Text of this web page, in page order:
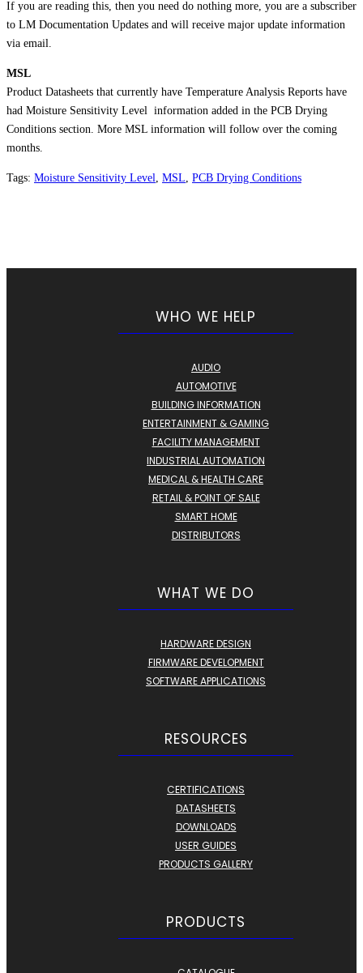
If you are reading this, then you need do nothing more, you are a subscriber
to LM Documentation Updates and will receive major update information
via email.
MSL
Product Datasheets that currently have Temperature Analysis Reports have
had Moisture Sensitivity Level information added in the PCB Drying
Conditions section. More MSL information will follow over the coming
months.
Tags: Moisture Sensitivity Level, MSL, PCB Drying Conditions
WHO WE HELP
AUDIO
AUTOMOTIVE
BUILDING INFORMATION
ENTERTAINMENT & GAMING
FACILITY MANAGEMENT
INDUSTRIAL AUTOMATION
MEDICAL & HEALTH CARE
RETAIL & POINT OF SALE
SMART HOME
DISTRIBUTORS
WHAT WE DO
HARDWARE DESIGN
FIRMWARE DEVELOPMENT
SOFTWARE APPLICATIONS
RESOURCES
CERTIFICATIONS
DATASHEETS
DOWNLOADS
USER GUIDES
PRODUCTS GALLERY
PRODUCTS